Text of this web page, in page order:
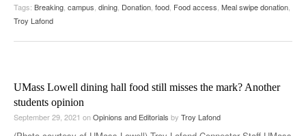
Tags: Breaking campus dining Donation food Food access Meal swipe donation
Troy Lafond
UMass Lowell dining hall food still misses the mark? Another
students opinion
September 29, 2021 onOpinions and Editorials by Troy Lafond